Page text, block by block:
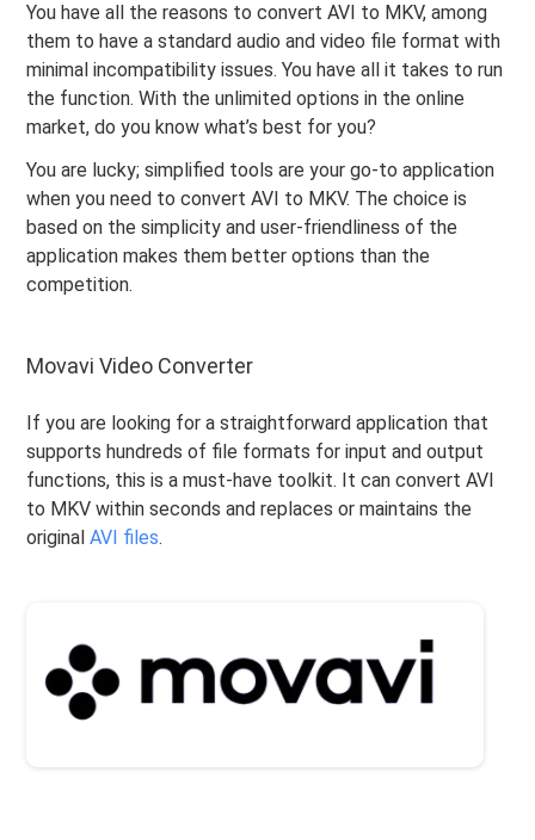
You have all the reasons to convert AVI to MKV, among
them to have a standard audio and video file format with
minimal incompatibility issues. You have all it takes to run
the function. With the unlimited options in the online
market, do you know what’s best for you?
You are lucky; simplified tools are your go-to application
when you need to convert AVI to MKV. The choice is
based on the simplicity and user-friendliness of the
application makes them better options than the
competition.
Movavi Video Converter
If you are looking for a straightforward application that
supports hundreds of file formats for input and output
functions, this is a must-have toolkit. It can convert AVI
to MKV within seconds and replaces or maintains the
originalAVI files.